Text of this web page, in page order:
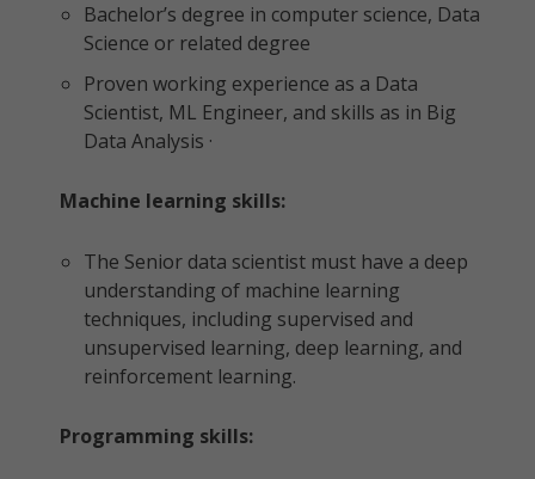
Bachelor’s degree in computer science, Data
Science or related degree
Proven working experience as a Data
Scientist, ML Engineer, and skills as in Big
Data Analysis ·
Machine learning skills:
The Senior data scientist must have a deep
understanding of machine learning
techniques, including supervised and
unsupervised learning, deep learning, and
reinforcement learning.
Programming skills: